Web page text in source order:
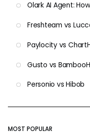
Olark AI Agent:
Freshteam vs
Paylocity vs
Gusto vs
Personio vs Hibob
MOST POPULAR